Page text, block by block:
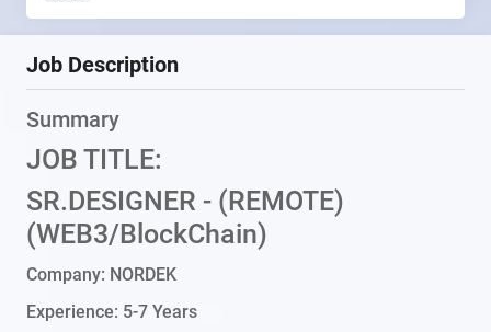
Job Description
Summary
JOB TITLE:
SR.DESIGNER - (REMOTE)
(WEB3/BlockChain)
Company: NORDEK
Experience: 5-7 Years